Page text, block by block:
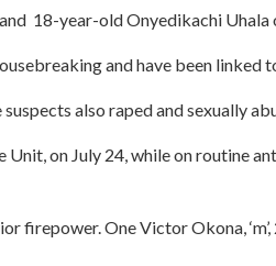
18-year-old Onyedikachi
and have been
also raped and sexually
on July 24, while on routine
firepower. One Victor Okona,